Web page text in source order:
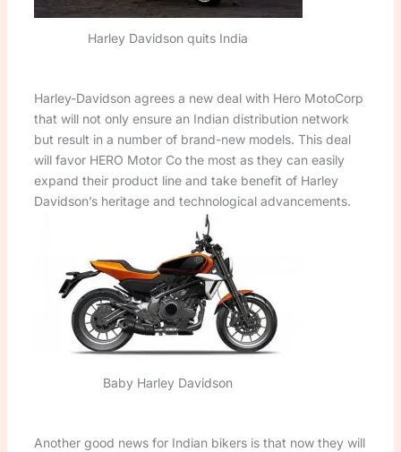
Harley Davidson quits India
Harley-Davidson agrees a new deal with Hero MotoCorp
that will not only ensure an Indian distribution network
but result in a number of brand-new models. This deal
will favor HERO Motor Co the most as they can easily
expand their product line and take benefit of Harley
Davidson’s heritage and technological advancements.
Baby Harley Davidson
Another good news for Indian bikers is that now they will